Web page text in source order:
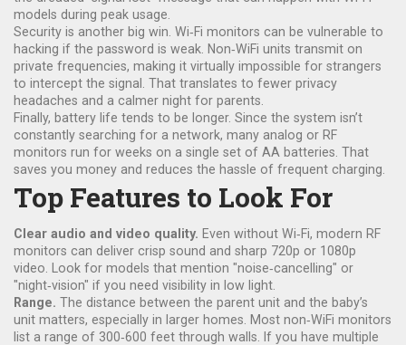
models during peak usage.
Security is another big win. Wi‑Fi monitors can be vulnerable to
hacking if the password is weak. Non‑WiFi units transmit on
private frequencies, making it virtually impossible for strangers
to intercept the signal. That translates to fewer privacy
headaches and a calmer night for parents.
Finally, battery life tends to be longer. Since the system isn’t
constantly searching for a network, many analog or RF
monitors run for weeks on a single set of AA batteries. That
saves you money and reduces the hassle of frequent charging.
Top Features to Look For
Clear audio and video quality. Even without Wi‑Fi, modern RF
monitors can deliver crisp sound and sharp 720p or 1080p
video. Look for models that mention "noise‑cancelling" or
"night‑vision" if you need visibility in low light.
Range. The distance between the parent unit and the baby’s
unit matters, especially in larger homes. Most non‑WiFi monitors
list a range of 300‑600 feet through walls. If you have multiple